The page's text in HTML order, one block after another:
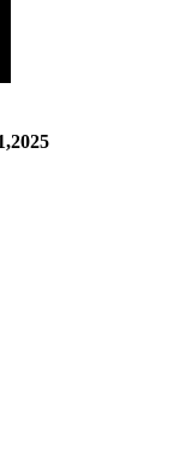
Day May 11,2025